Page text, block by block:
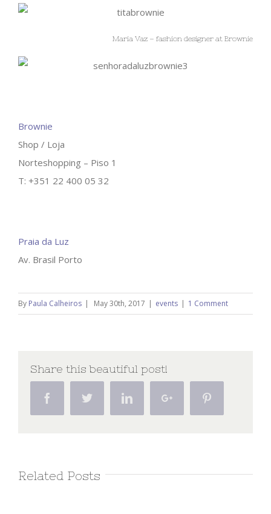
Maria Vaz – fashion designer at Brownie
Brownie
Shop / Loja
Norteshopping – Piso 1
T: +351 22 400 05 32
Praia da Luz
Av. Brasil Porto
By Paula Calheiros May 30th, 2017 events 1 Comment
Share this beautiful post!
Facebook Twitter LinkedinGoogle+
Related Posts